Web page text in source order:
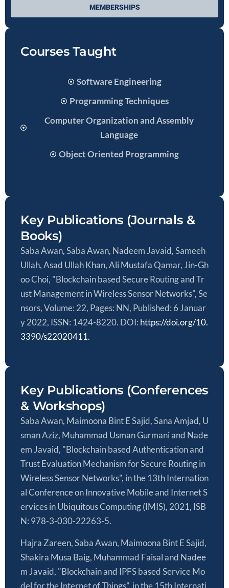
MEMBERSHIPS
Courses Taught
Software Engineering
Programming Techniques
Computer Organization and Assembly
Language
Object Oriented Programming
Key Publications (Journals &
Books)
Saba Awan, Saba Awan, Nadeem Javaid, Sameeh
Ullah, Asad Ullah Khan, Ali Mustafa Qamar, Jin-Gh
oo Choi, "Blockchain based Secure Routing and Tr
ust Management in Wireless Sensor Networks", Se
nsors, Volume: 22, Pages: NN, Published: 6 Januar
y 2022, ISSN: 1424-8220. DOI: https://doi.org/10.
3390/s22020411.
Key Publications (Conferences
& Workshops)
Saba Awan, Maimoona Bint E Sajid, Sana Amjad, U
sman Aziz, Muhammad Usman Gurmani and Nade
em Javaid, "Blockchain based Authentication and
Trust Evaluation Mechanism for Secure Routing in
Wireless Sensor Networks", in the 13th Internation
al Conference on Innovative Mobile and Internet S
ervices in Ubiquitous Computing (IMIS), 2021, ISB
N: 978-3-030-22263-5.
Hajra Zareen, Saba Awan, Maimoona Bint E Sajid,
Shakira Musa Baig, Muhammad Faisal and Nadee
m Javaid, "Blockchain and IPFS based Service Mo
del for the Internet of Things", in the 15th Internati